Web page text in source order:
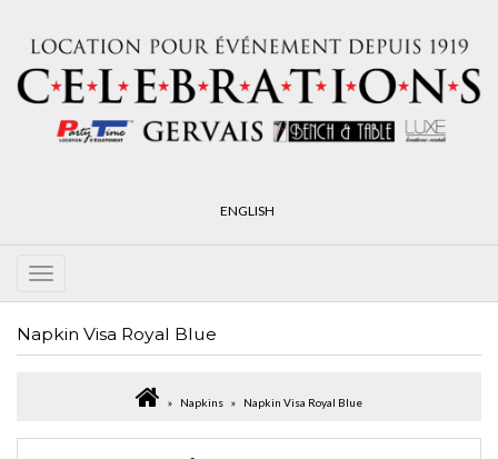
ENGLISH
Napkin Visa Royal Blue
Napkins Napkin Visa Royal Blue